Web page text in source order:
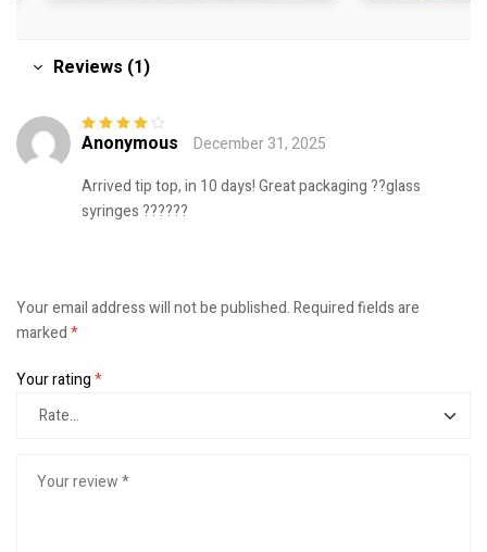
Reviews (1)
Rated4out
Anonymous
December 31, 2025
Arrived tip top, in 10 days! Great packaging ??glass
syringes ??????
Your email address will not be published.Required fields are
marked*
Your rating*